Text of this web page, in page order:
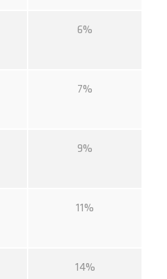
6%
7%
9%
11%
14%